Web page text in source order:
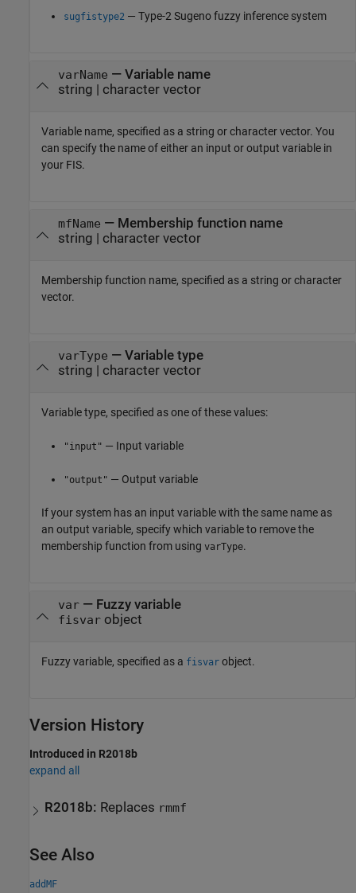
sugfistype2 — Type-2 Sugeno fuzzy inference system
varName — Variable name
string | character vector
Variable name, specified as a string or character vector. You
can specify the name of either an input or output variable in
your FIS.
mfName — Membership function name
string | character vector
Membership function name, specified as a string or character
vector.
varType — Variable type
string | character vector
Variable type, specified as one of these values:
"input" — Input variable
"output" — Output variable
If your system has an input variable with the same name as
an output variable, specify which variable to remove the
membership function from using varType.
var— Fuzzy variable
fisvarobject
Fuzzy variable, specified as a fisvar object.
Version History
Introduced in R2018b
expand all
R2018b: Replaces rmmf
See Also
addMF